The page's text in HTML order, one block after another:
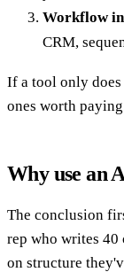
Workflow
CRM,
If a tool only does
ones worth
Why use an
The conclusion
rep who writes 40
on structure